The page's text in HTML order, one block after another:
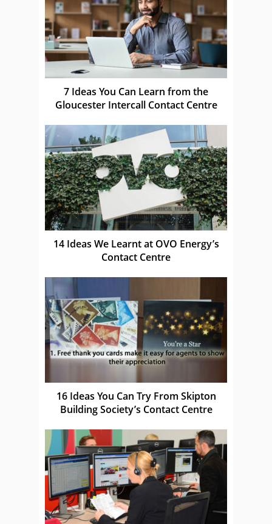
7 Ideas You Can Learn from the
Gloucester Intercall Contact Centre
14 Ideas We Learnt at OVO Energy’s
Contact Centre
16 Ideas You Can Try From Skipton
Building Society’s Contact Centre